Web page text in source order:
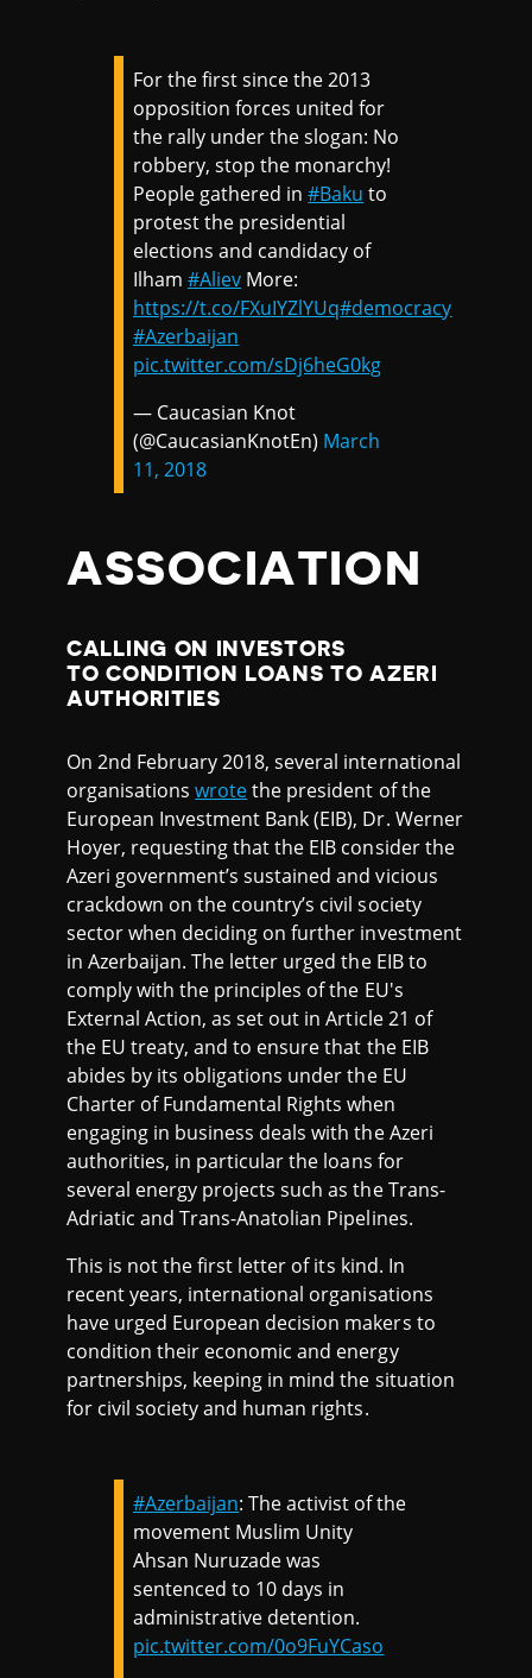
For the first since the 2013
opposition forces united for
the rally under the slogan: No
robbery, stop the monarchy!
People gathered in#Baku to
protest the presidential
elections and candidacy of
Ilham#Aliev More:
https://t.co/FXuIYZlYUq#democracy
#Azerbaijan
pic.twitter.com/sDj6heG0kg
— Caucasian Knot
(@CaucasianKnotEn) March
11, 2018
ASSOCIATION
CALLING ON INVESTORS
TO CONDITION LOANS TO AZERI
AUTHORITIES
On 2nd February 2018, several international
organisationswrotethe president of the
European Investment Bank (EIB), Dr. Werner
Hoyer, requesting that the EIB consider the
Azeri government’s sustained and vicious
crackdown on the country’s civil society
sector when deciding on further investment
in Azerbaijan. The letter urged the EIB to
comply with the principles of the EU's
External Action, as set out in Article 21 of
the EU treaty, and to ensure that the EIB
abides by its obligations under the EU
Charter of Fundamental Rights when
engaging in business deals with the Azeri
authorities, in particular the loans for
several energy projects such as the Trans-
Adriatic and Trans-Anatolian Pipelines.
This is not the first letter of its kind. In
recent years, international organisations
have urged European decision makers to
condition their economic and energy
partnerships, keeping in mind the situation
for civil society and human rights.
#Azerbaijan: The activist of the
movement Muslim Unity
Ahsan Nuruzade was
sentenced to 10 days in
administrative detention.
pic.twitter.com/0o9FuYCaso